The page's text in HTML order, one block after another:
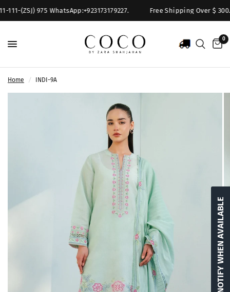
(ZSJ) 975 WhatsApp:+923173179227. Free Shipping Over $ 300.
0
Home / INDI-9A
NOTIFY WHEN AVAILABLE